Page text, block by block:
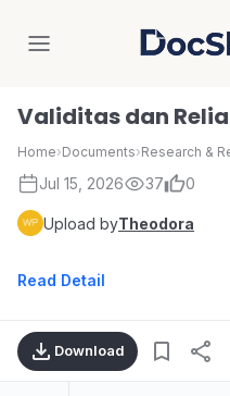
Validitas dan
Home›Documents›Research &
Jul 15, 2026 37 0
Upload byTheodora
Read Detail
Download